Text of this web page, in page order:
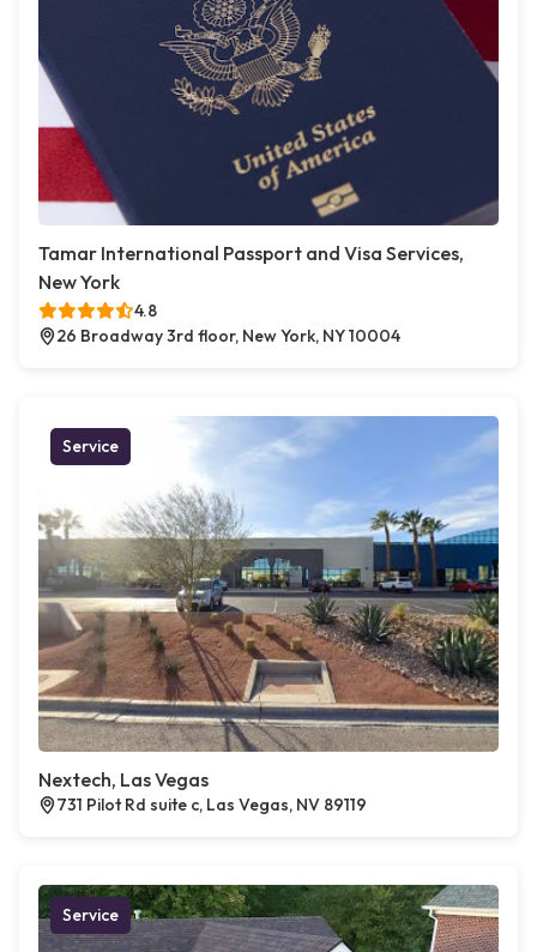
Tamar International Passport and Visa Services,
New York
4.8
26 Broadway 3rd floor, New York, NY 10004
Service
Nextech, Las Vegas
731 Pilot Rd suite c, Las Vegas, NV 89119
Service